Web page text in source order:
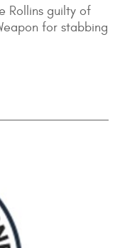
Rollins guilty of
for stabbing